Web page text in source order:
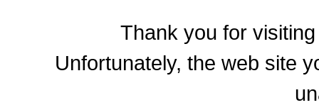
Thank you for
Unfortunately, the web site